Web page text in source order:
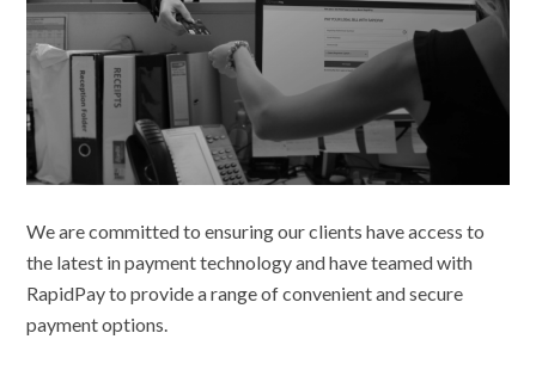
We are committed to ensuring our clients have access to
the latest in payment technology and have teamed with
RapidPay to provide a range of convenient and secure
payment options.